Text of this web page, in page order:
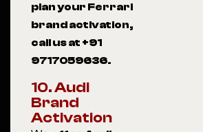
plan your Ferrari
brand activation,
call us at +91
9717059636.
10. Audi
Brand
Activation